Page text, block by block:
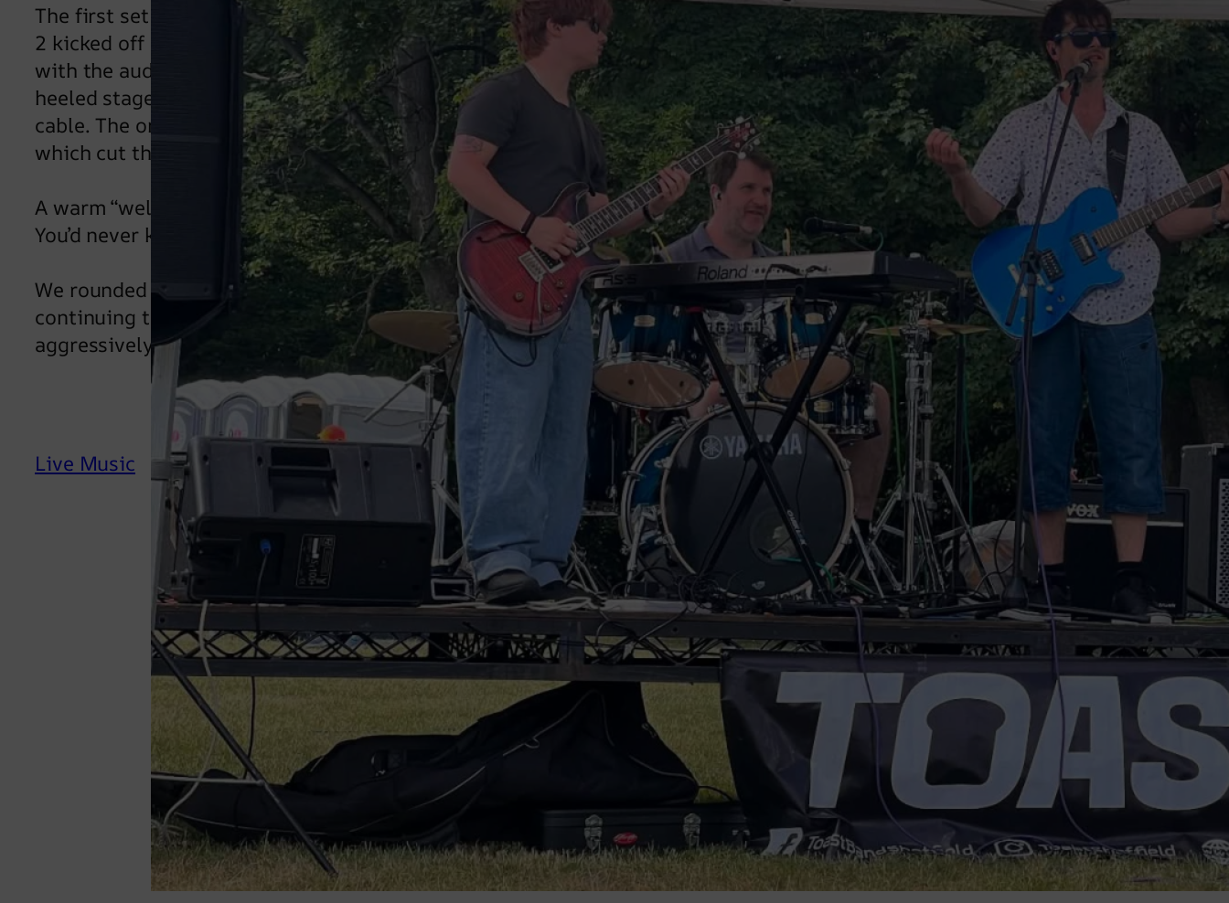
The first set flew by and I put some tunes on to keep the dance floor jumping. Set
2 kicked off at 10:45 and it seems that we’ve found a series of songs the chime
with the audience, unleashing a wave of gyrating enthusiasm. We had a high
heeled stage invasion and I am surprised that a stiletto wasn’t put through a
cable. The only thing that caused a power outage was hitting the noise limiter
which cut the power to the stage a couple of times. Most unnerving.
A warm “welcome back” to Andy on drums following his period of convalescence.
You’d never know he’d been up on bricks for the last three months.
We rounded off the night with Seven Nation Army and then packed up while
continuing to DJ. The guys said their goodbyes and left me to deal with
aggressively drunk young ladies, demanding obscure Chris Brown songs. Yay!
Live Music